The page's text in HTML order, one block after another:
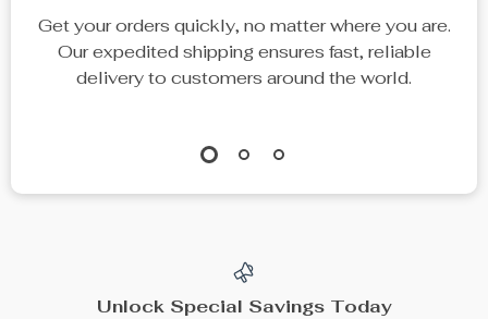
Get your orders quickly, no matter where you are.
Our expedited shipping ensures fast, reliable
delivery to customers around the world.
Unlock Special Savings Today